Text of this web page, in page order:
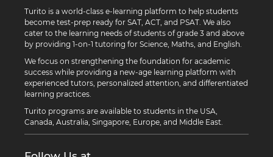
Turito is a world-class e-learning platform to help students
become test-prep ready for SAT, ACT, and PSAT. We also
cater to the learning needs of students of grade 3 and above
by providing 1-on-1 tutoring for Science, Maths, and English.
We focus on strengthening the foundation for academic
success while providing a new-age learning platform with
experienced tutors, personalized attention, and differentiated
learning practices.
Turito programs are available to students in the USA,
Canada, Australia, Singapore, Europe, and Middle East.